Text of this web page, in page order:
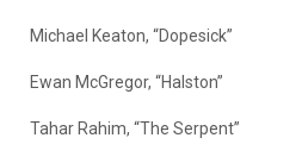
Michael Keaton, “Dopesick”
Ewan McGregor, “Halston”
Tahar Rahim, “The Serpent”